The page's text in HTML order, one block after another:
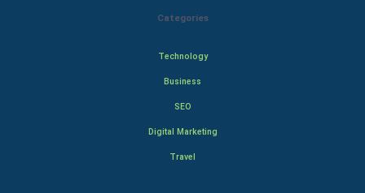
Categories
Technology
Business
SEO
Digital Marketing
Travel